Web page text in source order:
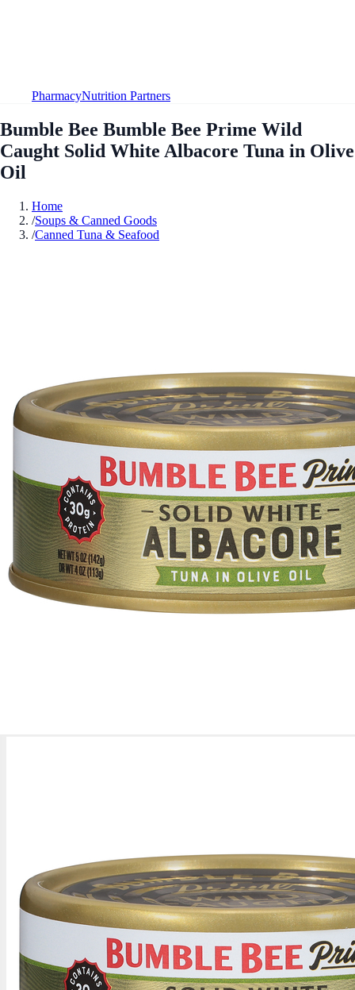
PharmacyNutrition Partners
Bumble Bee Bumble Bee Prime Wild
Caught Solid White Albacore Tuna in Olive
Oil
Home
/Soups & Canned Goods
/Canned Tuna & Seafood